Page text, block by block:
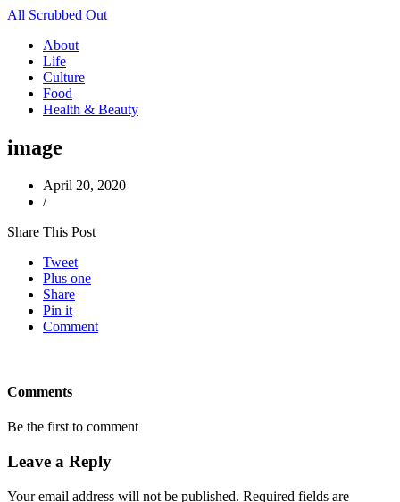
All Scrubbed Out
About
Life
Culture
Food
Health & Beauty
image
April 20, 2020
/
Share This Post
Tweet
Plus one
Share
Pin it
Comment
Comments
Be the first to comment
Leave a Reply
Your email address will not be published. Required fields are